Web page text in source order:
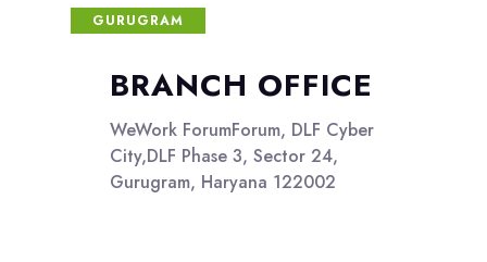
BRANCH OFFICE
WeWork ForumForum, DLF Cyber
City,DLF Phase 3, Sector 24,
Gurugram, Haryana 122002
GURUGRAM